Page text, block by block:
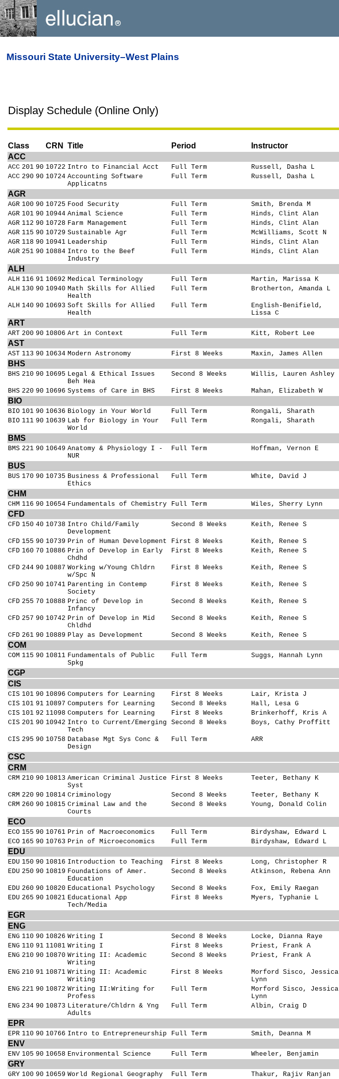
Missouri State University–West Plains
Display Schedule (Online Only)
Class CRN Title Period Instructor
ACC
ACC 201 90 10722 Intro to Financial Acct Full Term Russell, Dasha L
ACC 290 90 10724 Accounting Software
Applicatns
Full Term Russell, Dasha L
AGR
AGR 100 90 10725 Food Security Full Term Smith, Brenda M
AGR 101 90 10944 Animal Science Full Term Hinds, Clint Alan
AGR 112 90 10728 Farm Management Full Term Hinds, Clint Alan
AGR 115 90 10729 Sustainable Agr Full Term McWilliams, Scott N
AGR 118 90 10941 Leadership Full Term Hinds, Clint Alan
AGR 251 90 10884 Intro to the Beef
Industry
Full Term Hinds, Clint Alan
ALH
ALH 116 91 10692 Medical Terminology Full Term Martin, Marissa K
ALH 130 90 10940 Math Skills for Allied
Health
Full Term Brotherton, Amanda L
ALH 140 90 10693 Soft Skills for Allied
Health
Full Term
English-Benifield,
Lissa C
ART
ART 200 90 10806 Art in Context Full Term Kitt, Robert Lee
AST
AST 113 90 10634 Modern Astronomy First 8 Weeks Maxin, James Allen
BHS
BHS 210 90 10695 Legal & Ethical Issues
Beh Hea
Second 8 Weeks Willis, Lauren Ashley
BHS 220 90 10696 Systems of Care in BHS First 8 Weeks Mahan, Elizabeth W
BIO
BIO 101 90 10636 Biology in Your World Full Term Rongali, Sharath
BIO 111 90 10639 Lab for Biology in Your
World
Full Term Rongali, Sharath
BMS
BMS 221 90 10649 Anatomy & Physiology I -
NUR
Full Term Hoffman, Vernon E
BUS
BUS 170 90 10735 Business & Professional
Ethics
Full Term White, David J
CHM
CHM 116 90 10654 Fundamentals of Chemistry Full Term Wiles, Sherry Lynn
CFD
CFD 150 40 10738 Intro Child/Family
Development
Second 8 Weeks Keith, Renee S
CFD 155 90 10739 Prin of Human Development First 8 Weeks Keith, Renee S
CFD 160 70 10886 Prin of Develop in Early
Chdhd
First 8 Weeks Keith, Renee S
CFD 244 90 10887 Working w/Young Chldrn
w/Spc N
First 8 Weeks Keith, Renee S
CFD 250 90 10741 Parenting in Contemp
Society
First 8 Weeks Keith, Renee S
CFD 255 70 10888 Princ of Develop in
Infancy
Second 8 Weeks Keith, Renee S
CFD 257 90 10742 Prin of Develop in Mid
Chldhd
Second 8 Weeks Keith, Renee S
CFD 261 90 10889 Play as Development Second 8 Weeks Keith, Renee S
COM
COM 115 90 10811 Fundamentals of Public
Spkg
Full Term Suggs, Hannah Lynn
CGP
CIS
CIS 101 90 10896 Computers for Learning First 8 Weeks Lair, Krista J
CIS 101 91 10897 Computers for Learning Second 8 Weeks Hall, Lesa G
CIS 101 92 11098 Computers for Learning First 8 Weeks Brinkerhoff, Kris A
CIS 201 90 10942 Intro to Current/Emerging
Tech
Second 8 Weeks Boys, Cathy Proffitt
CIS 295 90 10758 Database Mgt Sys Conc &
Design
Full Term ARR
CSC
CRM
CRM 210 90 10813 American Criminal Justice
Syst
First 8 Weeks Teeter, Bethany K
CRM 220 90 10814 Criminology Second 8 Weeks Teeter, Bethany K
CRM 260 90 10815 Criminal Law and the
Courts
Second 8 Weeks Young, Donald Colin
ECO
ECO 155 90 10761 Prin of Macroeconomics Full Term Birdyshaw, Edward L
ECO 165 90 10763 Prin of Microeconomics Full Term Birdyshaw, Edward L
EDU
EDU 150 90 10816 Introduction to Teaching First 8 Weeks Long, Christopher R
EDU 250 90 10819 Foundations of Amer.
Education
Second 8 Weeks Atkinson, Rebena Ann
EDU 260 90 10820 Educational Psychology Second 8 Weeks Fox, Emily Raegan
EDU 265 90 10821 Educational App
Tech/Media
First 8 Weeks Myers, Typhanie L
EGR
ENG
ENG 110 90 10826 Writing I Second 8 Weeks Locke, Dianna Raye
ENG 110 91 11081 Writing I First 8 Weeks Priest, Frank A
ENG 210 90 10870 Writing II: Academic
Writing
Second 8 Weeks Priest, Frank A
ENG 210 91 10871 Writing II: Academic
Writing
First 8 Weeks
Morford Sisco, Jessica
Lynn
ENG 221 90 10872 Writing II:Writing for
Profess
Full Term
Morford Sisco, Jessica
Lynn
ENG 234 90 10873 Literature/Chldrn & Yng
Adults
Full Term Albin, Craig D
EPR
EPR 110 90 10766 Intro to Entrepreneurship Full Term Smith, Deanna M
ENV
ENV 105 90 10658 Environmental Science Full Term Wheeler, Benjamin
GRY
GRY 100 90 10659 World Regional Geography Full Term Thakur, Rajiv Ranjan